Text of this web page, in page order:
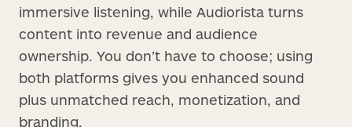
immersive listening, while Audiorista turns
content into revenue and audience
ownership. You don’t have to choose; using
both platforms gives you enhanced sound
plus unmatched reach, monetization, and
branding.